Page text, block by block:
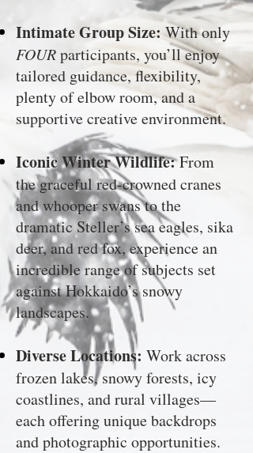
Intimate Group Size:With only
FOURparticipants, you’ll enjoy
tailored guidance, flexibility,
plenty of elbow room, and a
supportive creative environment.
Iconic Winter Wildlife:From
the graceful red-crowned cranes
and whooper swans to the
dramatic Steller’s sea eagles, sika
deer, and red fox, experience an
incredible range of subjects set
against Hokkaido’s snowy
landscapes.
Diverse Locations: Work across
frozen lakes, snowy forests, icy
coastlines, and rural villages—
each offering unique backdrops
and photographic opportunities.